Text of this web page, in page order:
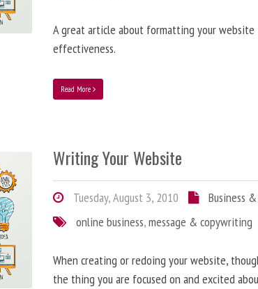
A great article about formatting your
effectiveness.
Read More
Writing Your Website
Tuesday, August 3, 2010
Business
online business,message & copywriting
When creating or redoing your website,
the thing you are focused on and excited